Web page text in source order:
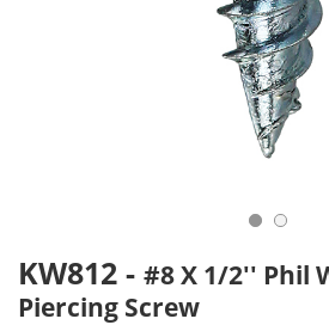
KW812 - #8 X 1/2'' Phil
Piercing Screw